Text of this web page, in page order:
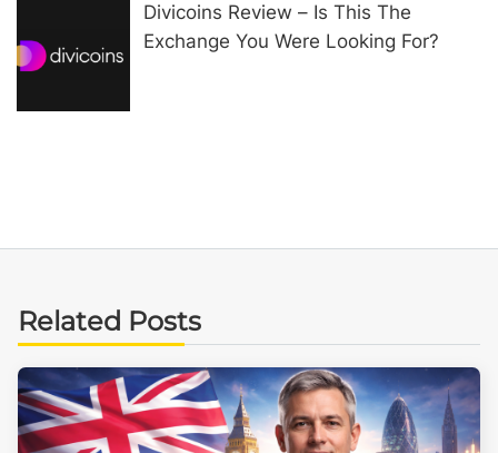
Divicoins Review – Is This The
Exchange You Were Looking For?
Related Posts